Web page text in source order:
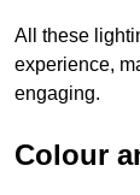
All these
experience,
engaging.
Colour